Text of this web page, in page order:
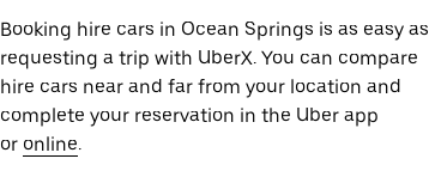
Booking hire cars in Ocean Springs is as easy as
requesting a trip with UberX. You can compare
hire cars near and far from your location and
complete your reservation in the Uber app
or online.